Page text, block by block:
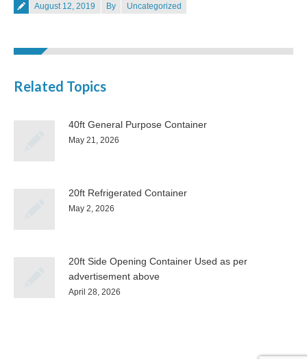
Posted on
August 12, 2019 By Uncategorized
Related Topics
40ft General Purpose Container
May 21, 2026
20ft Refrigerated Container
May 2, 2026
20ft Side Opening Container Used as per
advertisement above
April 28, 2026